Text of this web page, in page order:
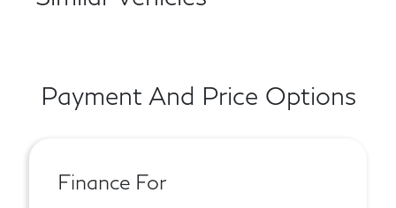
Payment And Price Options
Finance For